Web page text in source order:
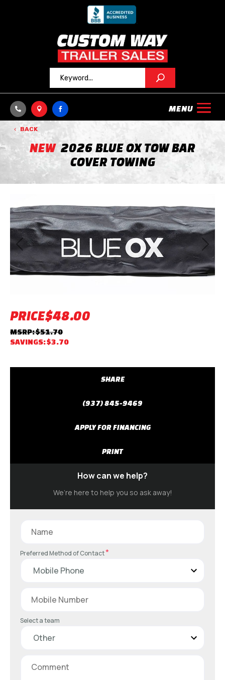
  
BACK
NEW 2026 BLUE OX TOW BAR
COVER TOWING
Previous Next
PRICE$48.00
MSRP: $51.70
SAVINGS: $3.70
SHARE
(937) 845-9469
APPLY FOR FINANCING
PRINT
How can we help?
We’re here to help you so ask away!
Preferred Method of Contact*
Select a team